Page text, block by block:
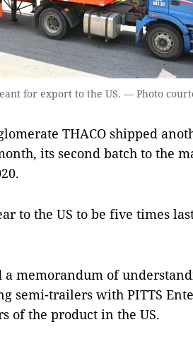
for export to the US. — Photo
THACO shipped
its second batch to the
to the US to be five times
memorandum of
semi-trailers with PITTS
of the product in the US.